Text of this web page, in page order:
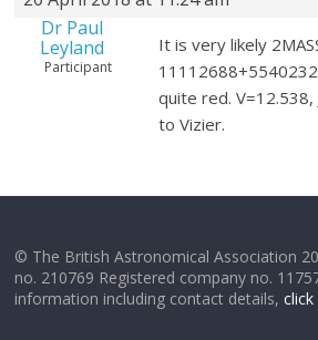
Dr Paul
Leyland
Participant
It is very likely
quite red.
to Vizier.
© The British Astronomical Association
no. 210769 Registered company no.
information including contact details,click